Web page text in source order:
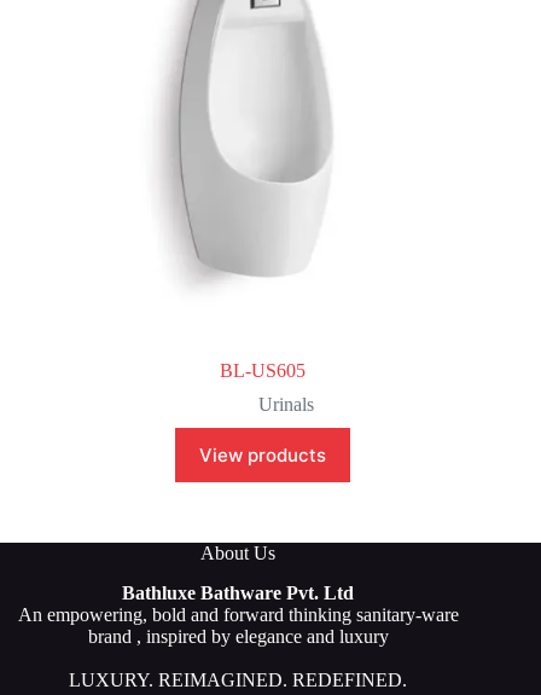
BL-US605
Urinals
View products
About Us
Bathluxe Bathware Pvt. Ltd
An empowering, bold and forward thinking sanitary-ware
brand , inspired by elegance and luxury
LUXURY. REIMAGINED. REDEFINED.